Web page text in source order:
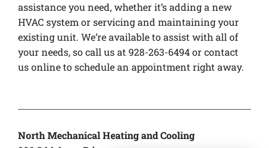
assistance you need, whether it’s adding a new
HVAC system or servicing and maintaining your
existing unit. We’re available to assist with all of
your needs, so call us at 928-263-6494 or contact
us online to schedule an appointment right away.
North Mechanical Heating and Cooling